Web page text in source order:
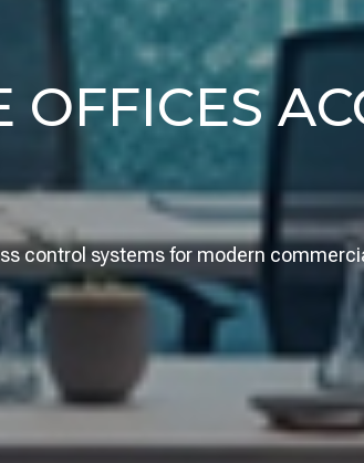
OFFICES
control systems for modern